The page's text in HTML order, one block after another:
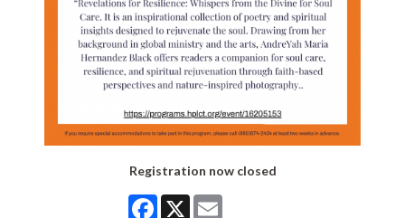
Registration now closed
Facebook
X